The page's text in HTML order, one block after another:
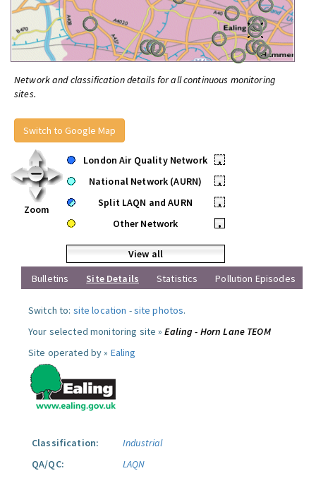
Network and classification details for all continuous monitoring
sites.
Switch to Google Map
Zoom
London Air Quality Network
•
National Network (AURN)
•
Split LAQN and AURN
•
Other Network
•
View all
Bulletins
Site Details Statistics Pollution Episodes
Switch to: site location -site photos.
Your selected monitoring site »Ealing - Horn Lane TEOM
Site operated by » Ealing
Classification:
Industrial
QA/QC:
LAQN